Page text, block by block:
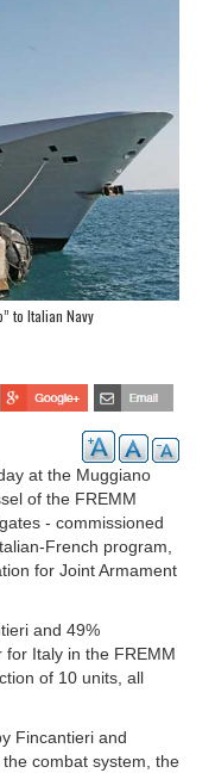
to Italian Navy
at the Muggiano
of the FREMM
- commissioned
French program,
for Joint Armament
and 49%
Italy in the FREMM
of 10 units, all
Fincantieri and
combat system, the